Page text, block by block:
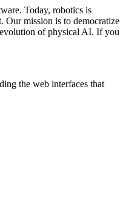
Today, robotics is
Our mission is to democratize
evolution of physical AI. If you
the web interfaces that